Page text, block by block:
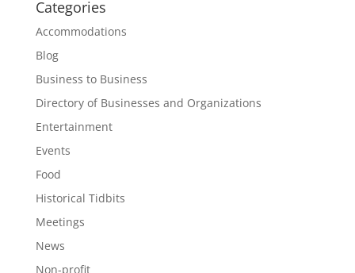
Categories
Accommodations
Blog
Business to Business
Directory of Businesses and Organizations
Entertainment
Events
Food
Historical Tidbits
Meetings
News
Non-profit